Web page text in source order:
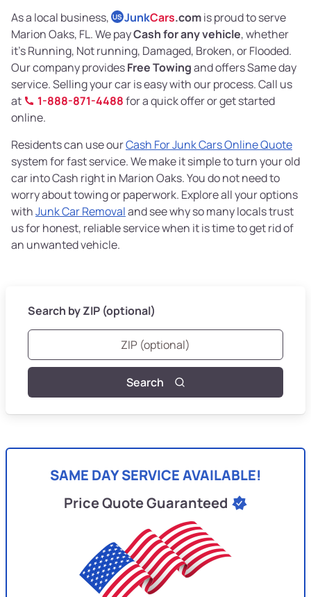
As a local business, US JunkCars.comis proud to serve
Marion Oaks, FL. We payCash for any vehicle, whether
it’s Running, Not running, Damaged, Broken, or Flooded.
Our company providesFree Towingand offers Same day
service. Selling your car is easy with our process. Call us
at
1-888-871-4488for a quick offer or get started
online.
Residents can use ourCash For Junk Cars Online Quote
system for fast service. We make it simple to turn your old
car into Cash right in Marion Oaks. You do not need to
worry about towing or paperwork. Explore all your options
withJunk Car Removaland see why so many locals trust
us for honest, reliable service when it is time to get rid of
an unwanted vehicle.
Search by ZIP (optional)
Search
SAME DAY SERVICE AVAILABLE!
Price Quote Guaranteed